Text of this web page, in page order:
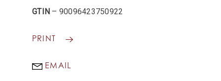
GTIN – 90096423750922
PRINT
EMAIL